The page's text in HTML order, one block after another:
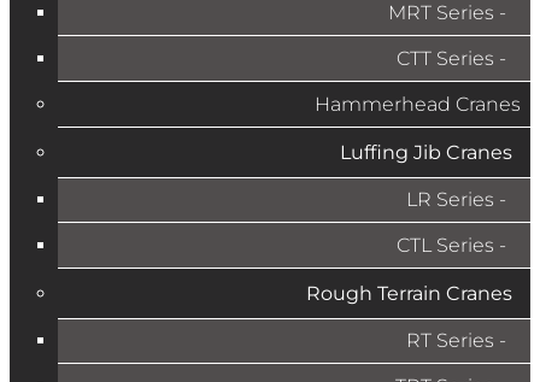
MRT Series
CTT Series
Hammerhead Cranes
Luffing Jib Cranes
LR Series
CTL Series
Rough Terrain Cranes
RT Series